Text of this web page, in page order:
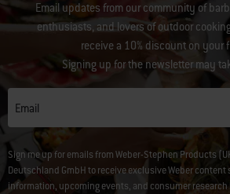
Email updates from our community of
enthusiasts, and lovers of outdoor
receive a 10% discount on your
Signing up for the newsletter may
Email
Sign me up for emails from Weber-Stephen Products
Deutschland GmbH to receive exclusive Weber
information, upcoming events, and consumer